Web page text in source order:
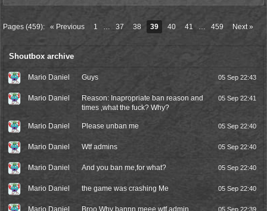
Pages (459): « Previous 1 … 37 38 39 40 41 … 459 Next »
Shoutbox archive
Mario Daniel Guys 05 Sep 22:43
Mario Daniel
Reason: Inapropriate ban reason and
times ,what the fuck? Why?
05 Sep 22:41
Mario Daniel Please unban me 05 Sep 22:40
Mario Daniel Wtf admins 05 Sep 22:40
Mario Daniel And you ban me,for what? 05 Sep 22:40
Mario Daniel the game was crashing Me 05 Sep 22:40
05 Sep 22:39